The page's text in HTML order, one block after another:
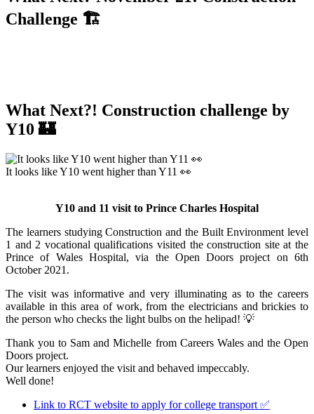
Challenge 🏗
What Next?! Construction challenge by
Y10 🏰
It looks like Y10 went higher than Y11 👀
Y10 and 11 visit to Prince Charles Hospital
The learners studying Construction and the Built Environment level
1 and 2 vocational qualifications visited the construction site at the
Prince of Wales Hospital, via the Open Doors project on 6th
October 2021.
The visit was informative and very illuminating as to the careers
available in this area of work, from the electricians and brickies to
the person who checks the light bulbs on the helipad! 💡
Thank you to Sam and Michelle from Careers Wales and the Open
Doors project.
Our learners enjoyed the visit and behaved impeccably.
Well done!
Link to RCT website to apply for college transport ✅